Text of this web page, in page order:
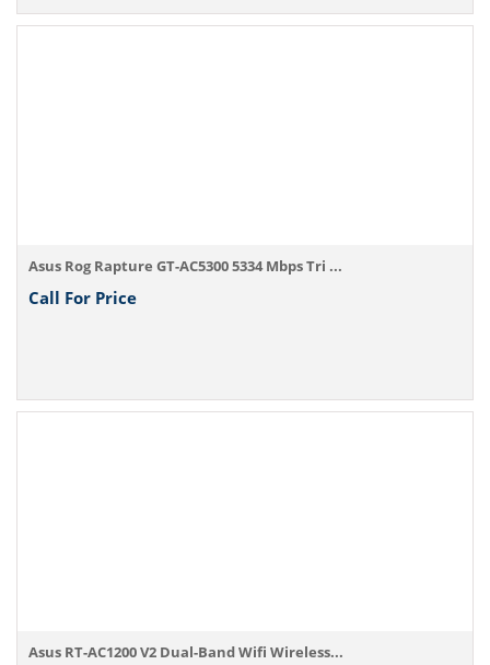
Asus Rog Rapture GT-AC5300 5334 Mbps Tri ...
Call For Price
Asus RT-AC1200 V2 Dual-Band Wifi Wireless...